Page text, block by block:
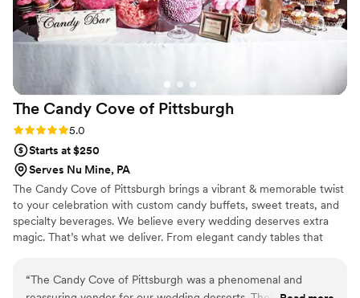
The Candy Cove of Pittsburgh
Rating: 5.0 (2 reviews)
5.0
Starts at $250
Serves Nu Mine, PA
The Candy Cove of Pittsburgh brings a vibrant & memorable twist
to your celebration with custom candy buffets, sweet treats, and
specialty beverages. We believe every wedding deserves extra
magic. That’s what we deliver. From elegant candy tables that
offer add-ons like fresh-squeezed lemonade and gourmet cookie
“The Candy Cove of Pittsburgh was a phenomenal and